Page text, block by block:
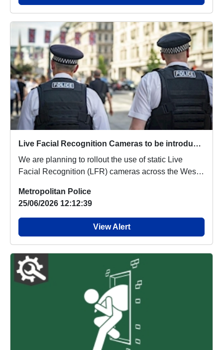
Live Facial Recognition Cameras to be introduced to the West End
We are planning to rollout the use of static Live
Facial Recognition (LFR) cameras across the West
Metropolitan Police
25/06/2026 12:12:39
View Alert